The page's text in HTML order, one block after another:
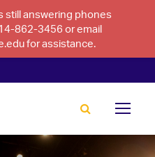
still answering phones
862-3456 or email
for assistance.